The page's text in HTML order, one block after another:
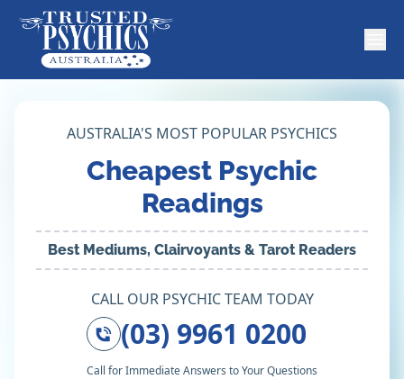
AUSTRALIA'S MOST POPULAR PSYCHICS
Cheapest Psychic
Readings
Best Mediums, Clairvoyants & Tarot Readers
CALL OUR PSYCHIC TEAM TODAY
(03) 9961 0200
Call for Immediate Answers to Your Questions